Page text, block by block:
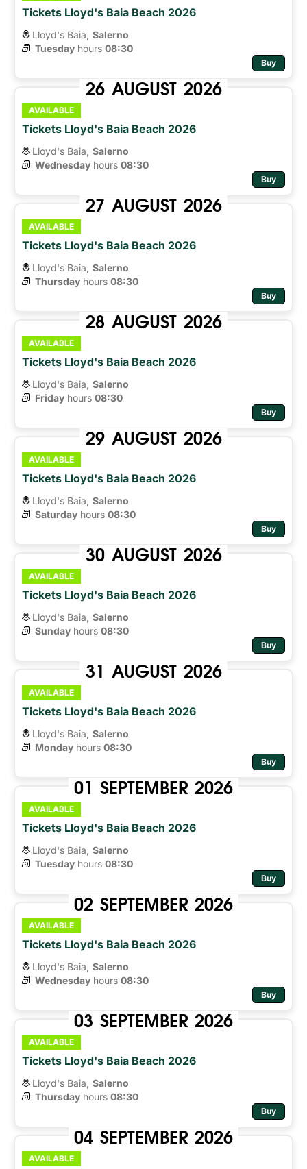
Tickets Lloyd's Baia Beach 2026
Lloyd's Baia, Salerno
Tuesday hours 08:30
Buy
26 AUGUST 2026
AVAILABLE
Tickets Lloyd's Baia Beach 2026
Lloyd's Baia, Salerno
Wednesday hours 08:30
Buy
27 AUGUST 2026
AVAILABLE
Tickets Lloyd's Baia Beach 2026
Lloyd's Baia, Salerno
Thursday hours 08:30
Buy
28 AUGUST 2026
AVAILABLE
Tickets Lloyd's Baia Beach 2026
Lloyd's Baia, Salerno
Friday hours 08:30
Buy
29 AUGUST 2026
AVAILABLE
Tickets Lloyd's Baia Beach 2026
Lloyd's Baia, Salerno
Saturday hours 08:30
Buy
30 AUGUST 2026
AVAILABLE
Tickets Lloyd's Baia Beach 2026
Lloyd's Baia, Salerno
Sunday hours 08:30
Buy
31 AUGUST 2026
AVAILABLE
Tickets Lloyd's Baia Beach 2026
Lloyd's Baia, Salerno
Monday hours 08:30
Buy
01 SEPTEMBER 2026
AVAILABLE
Tickets Lloyd's Baia Beach 2026
Lloyd's Baia, Salerno
Tuesday hours 08:30
Buy
02 SEPTEMBER 2026
AVAILABLE
Tickets Lloyd's Baia Beach 2026
Lloyd's Baia, Salerno
Wednesday hours 08:30
Buy
03 SEPTEMBER 2026
AVAILABLE
Tickets Lloyd's Baia Beach 2026
Lloyd's Baia, Salerno
Thursday hours 08:30
Buy
04 SEPTEMBER 2026
AVAILABLE